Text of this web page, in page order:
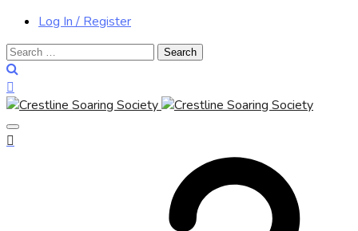
Log In / Register
Search
for: